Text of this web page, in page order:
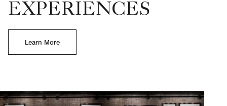
EXPERIENCES
Learn More